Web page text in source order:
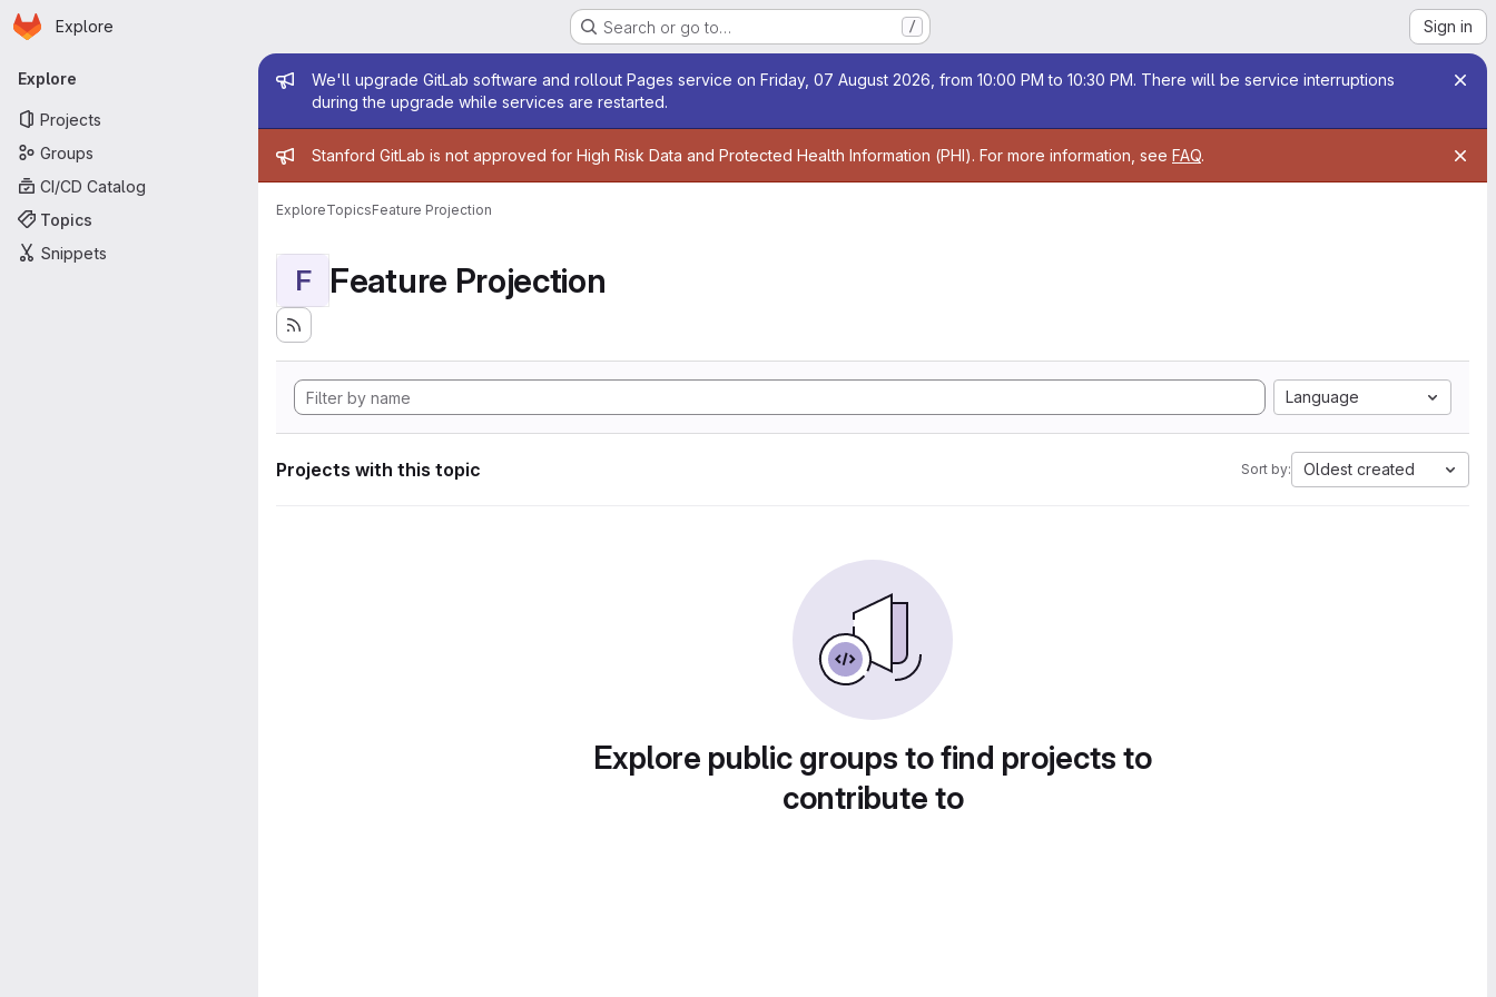
Skip to main content
Homepage
Explore Search or go to… / Sign in
Primary navigation
Explore
Projects
Groups
CI/CD Catalog
Topics
Snippets
Admin message
We'll upgrade GitLab software and rollout Pages service on Friday, 07 August 2026, from 10:00 PM to 10:30 PM. There will be service interruptions
during the upgrade while services are restarted.
Admin message
Stanford GitLab is not approved for High Risk Data and Protected Health Information (PHI). For more information, see FAQ.
ExploreTopicsFeature Projection
F Feature Projection
Language
Projects with this topic Sort by: Oldest created
Explore public groups to find projects to
contribute to